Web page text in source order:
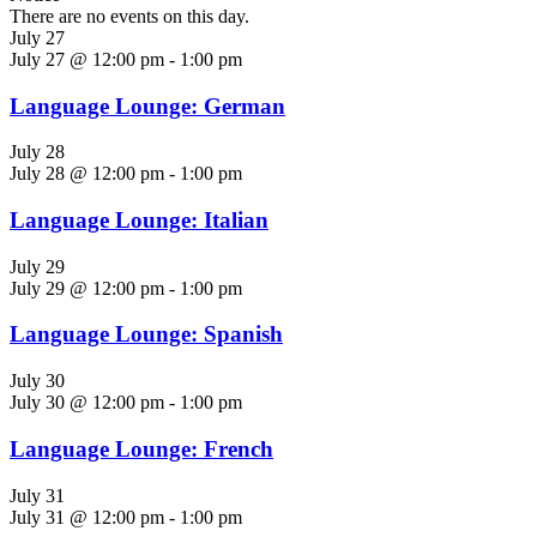
There are no events on this day.
July 27
July 27 @ 12:00 pm - 1:00 pm
Language Lounge: German
July 28
July 28 @ 12:00 pm - 1:00 pm
Language Lounge: Italian
July 29
July 29 @ 12:00 pm - 1:00 pm
Language Lounge: Spanish
July 30
July 30 @ 12:00 pm - 1:00 pm
Language Lounge: French
July 31
July 31 @ 12:00 pm - 1:00 pm